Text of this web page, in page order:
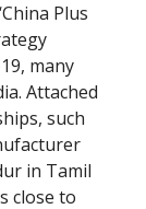
Plus
many
Attached
such
in Tamil
close to